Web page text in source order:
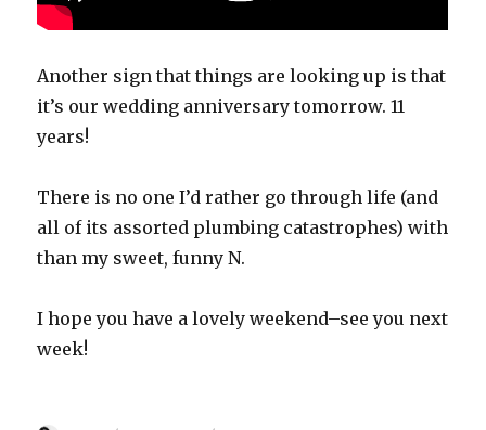
Another sign that things are looking up is that
it’s our wedding anniversary tomorrow. 11
years!
There is no one I’d rather go through life (and
all of its assorted plumbing catastrophes) with
than my sweet, funny N.
I hope you have a lovely weekend–see you next
week!